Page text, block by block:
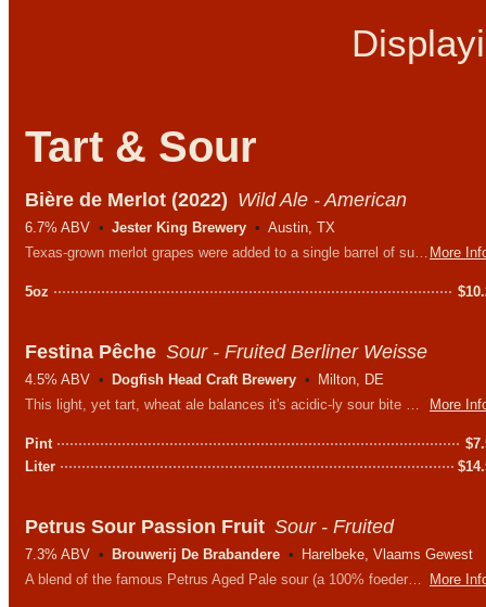
Tart & Sour
Bière de Merlot (2022) Wild Ale - American
6.7% ABV Jester King Brewery
Austin, TX
More
Texas-grown merlot grapes were added to a single barrel of supremely sour beer and allowed to referment to dryness. Unfiltered, unpasteurized, and 100% naturally conditioned.
5oz $
Festina Pêche Sour - Fruited Berliner Weisse
4.5% ABV Dogfish Head Craft Brewery
Milton, DE
More
This light, yet tart, wheat ale balances it's acidic-ly sour bite with the sweetness of juicy peaches. An absolutely delightful treat on a hot day.
Pint $
Liter
$
Petrus Sour Passion Fruit Sour - Fruited
7.3% ABV Brouwerij De Brabandere
Harelbeke, Vlaams Gewest
More
A blend of the famous Petrus Aged Pale sour (a 100% foederbeer that is aged 24 months in foeders) and passion fruit.